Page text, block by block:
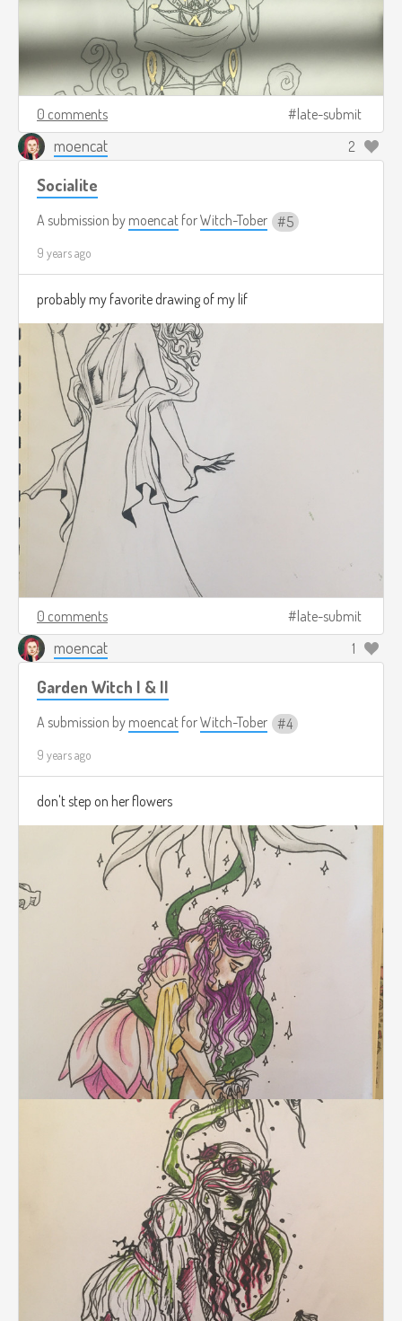
0 comments late-submit
moencat 2
Socialite
A submission by moencat forWitch-Tober 5
9 years ago
probably my favorite drawing of my lif
0 comments late-submit
moencat 1
Garden Witch I & II
A submission by moencat forWitch-Tober 4
9 years ago
don't step on her flowers